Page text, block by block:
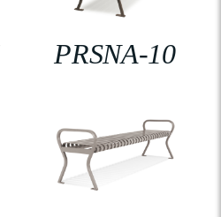
PRSNA-10